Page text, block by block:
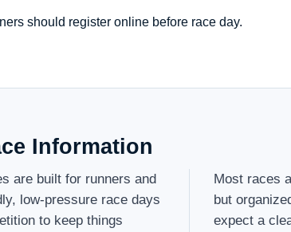
should register online before race day.
Information
are built for runners and
low-pressure race days
to keep things
Most races
but
expect a